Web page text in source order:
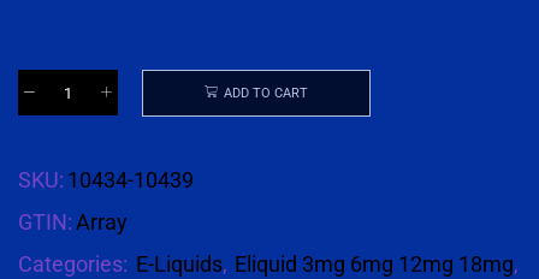
ADD TO CART
SKU: 10434-10439
GTIN:Array
Categories: E-Liquids, Eliquid 3mg 6mg 12mg 18mg,